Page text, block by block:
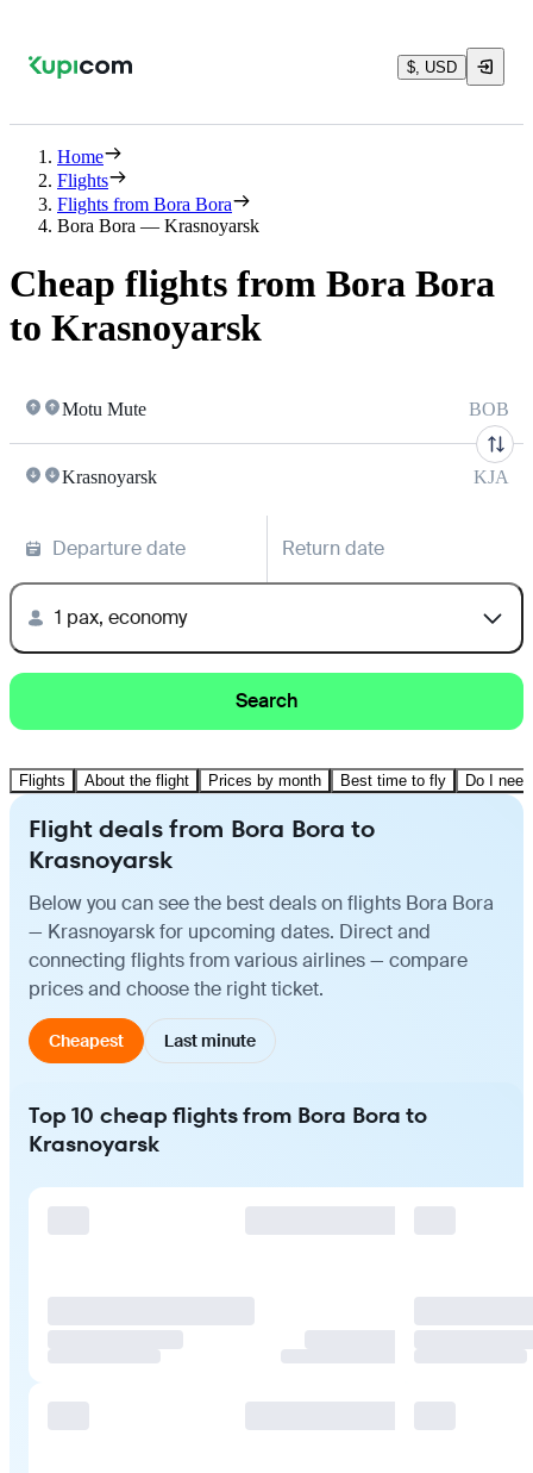
$, USD
Home
Flights
Flights from Bora Bora
Bora Bora — Krasnoyarsk
Cheap flights from Bora Bora
to Krasnoyarsk
Motu Mute BOB
Krasnoyarsk KJA
Departure date Return date
1 pax, economy
Search
Flights About the flight Prices by month Best time to fly Do I
Flight deals from Bora Bora to
Krasnoyarsk
Below you can see the best deals on flights Bora Bora
— Krasnoyarsk for upcoming dates. Direct and
connecting flights from various airlines — compare
prices and choose the right ticket.
Cheapest Last minute
Top 10 cheap flights from Bora Bora to
Krasnoyarsk